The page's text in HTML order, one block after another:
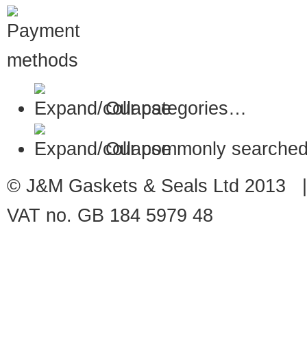
Our categories…
Our commonly
© J&M Gaskets & Seals Ltd
VAT no. GB 184 5979 48